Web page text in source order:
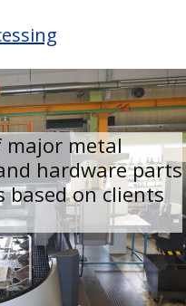
major metal
hardware
based on clients